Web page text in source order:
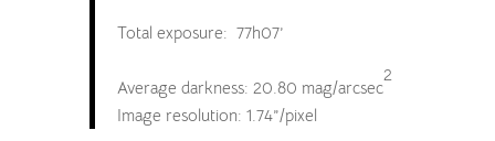
Total exposure: 77h07’
Average darkness: 20.80 mag/arcsec
2
Image resolution: 1.74”/pixel